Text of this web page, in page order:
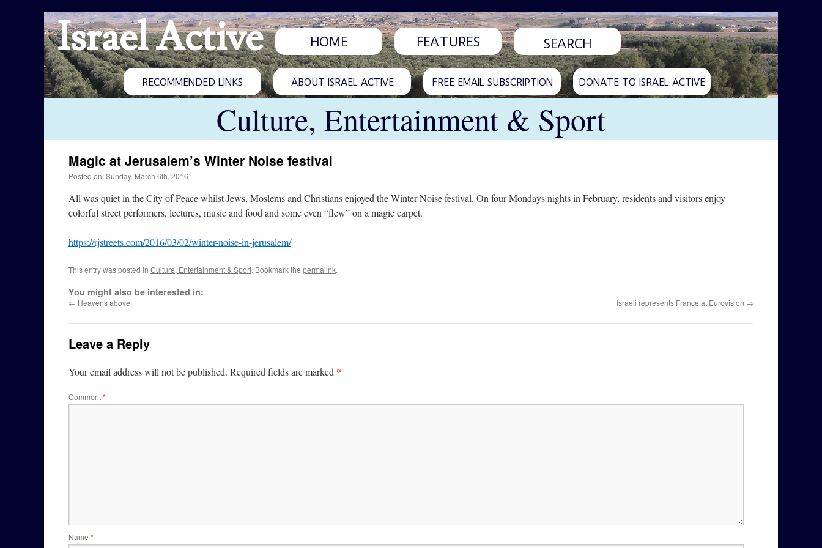
Israel Active HOME FEATURES
RECOMMENDED LINKS ABOUT ISRAEL ACTIVE FREE EMAIL SUBSCRIPTION DONATE TO ISRAEL ACTIVE
Culture, Entertainment & Sport
Magic at Jerusalem’s Winter Noise festival
Posted on: Sunday, March 6th, 2016
All was quiet in the City of Peace whilst Jews, Moslems and Christians enjoyed the Winter Noise festival. On four Mondays nights in February, residents and visitors enjoy
colorful street performers, lectures, music and food and some even “flew” on a magic carpet.
https://rjstreets.com/2016/03/02/winter-noise-in-jerusalem/
This entry was posted in Culture, Entertainment & Sport. Bookmark the permalink.
You might also be interested in:
← Heavens above Israeli represents France at Eurovision →
Leave a Reply
Your email address will not be published. Required fields are marked *
Comment*
Name *